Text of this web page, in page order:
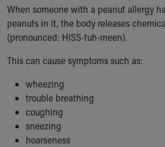
About Akron Children's
Who We Are
Building a Brighter Future
Our Mission, Vision, Promise
Calendar of Events
Community Mission
Connect With Us
Our Culture of Caring
Newsroom
Our Leadership
When someone with a peanut allergy
peanuts in it, the body releases
(pronounced: HISS-tuh-meen).
This can cause symptoms such as:
wheezing
trouble breathing
coughing
sneezing
hoarseness